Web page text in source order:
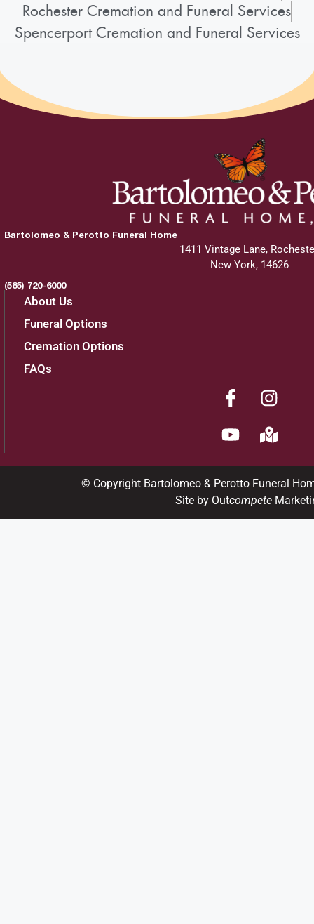
Rochester Cremation and Funeral Services
Spencerport Cremation and Funeral Services
Bartolomeo & Perotto Funeral Home
1411 Vintage Lane,
New York, 14626
(585) 720-6000
About Us
Funeral Options
Cremation Options
FAQs
© Copyright Bartolomeo & Perotto Funeral
Site by Outcompete